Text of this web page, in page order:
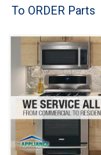
Brands
Washer Repair
Dryer Repair
Refrigerator Repair
Oven Repair
To ORDER Parts